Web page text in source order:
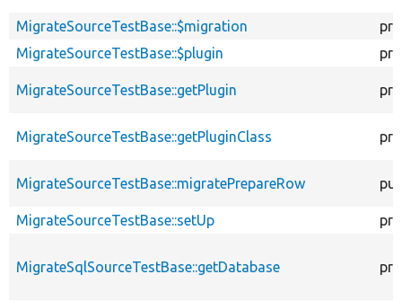
MigrateSourceTestBase::$migration
MigrateSourceTestBase::$plugin
MigrateSourceTestBase::getPlugin
MigrateSourceTestBase::getPluginClass
MigrateSourceTestBase::migratePrepareRow
MigrateSourceTestBase::setUp
MigrateSqlSourceTestBase::getDatabase